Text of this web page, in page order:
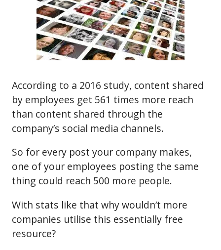
According to a 2016 study, content shared
by employees get 561 times more reach
than content shared through the
company’s social media channels.
So for every post your company makes,
one of your employees posting the same
thing could reach 500 more people.
With stats like that why wouldn’t more
companies utilise this essentially free
resource?